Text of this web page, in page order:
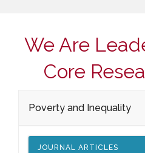
We Are
Core
Poverty and Inequality
JOURNAL ARTICLES